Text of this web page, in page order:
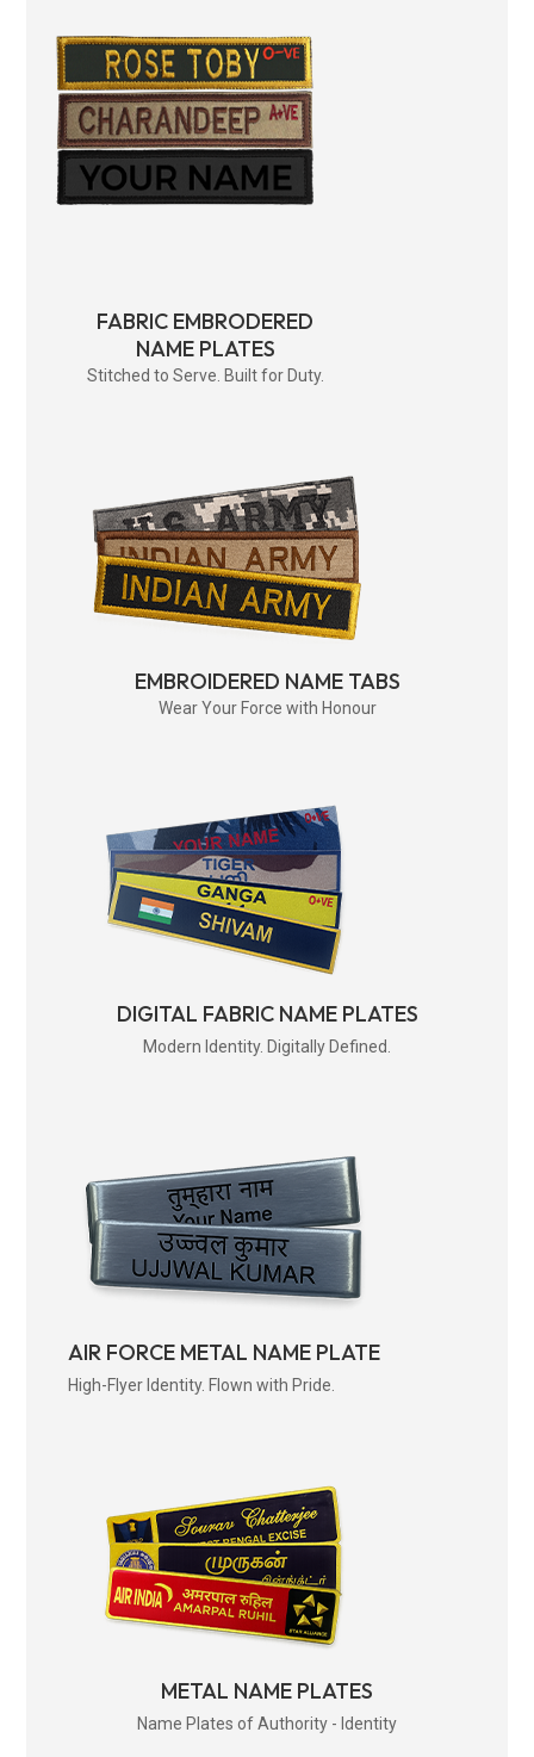
FABRIC EMBRODERED
NAME PLATES
Stitched to Serve. Built for Duty.
EMBROIDERED NAME TABS
Wear Your Force with Honour
DIGITAL FABRIC NAME PLATES
Modern Identity. Digitally Defined.
AIR FORCE METAL NAME PLATE
High-Flyer Identity. Flown with Pride.
METAL NAME PLATES
Name Plates of Authority - Identity